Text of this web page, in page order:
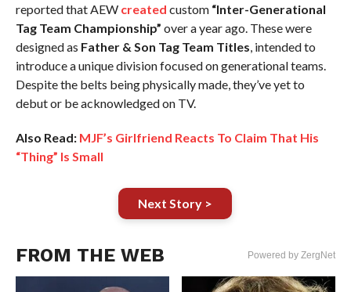
reported that AEW created custom “Inter-Generational
Tag Team Championship” over a year ago. These were
designed as Father & Son Tag Team Titles, intended to
introduce a unique division focused on generational teams.
Despite the belts being physically made, they’ve yet to
debut or be acknowledged on TV.
Also Read: MJF’s Girlfriend Reacts To Claim That His
“Thing” Is Small
Next Story >
FROM THE WEB Powered by ZergNet